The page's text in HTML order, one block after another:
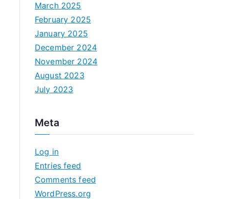
March 2025
February 2025
January 2025
December 2024
November 2024
August 2023
July 2023
Meta
Log in
Entries feed
Comments feed
WordPress.org